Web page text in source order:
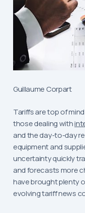
Guillaume Corpart
Tariffs are top of
those dealing with
and the day-to-day
equipment and
uncertainty quickly
and forecasts more
have brought plenty
evolving tariff news